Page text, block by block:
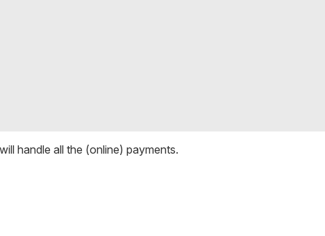
handle all the (online) payments.